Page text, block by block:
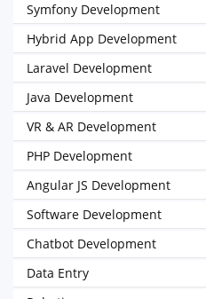
Symfony Development
Hybrid App Development
Laravel Development
Java Development
VR & AR Development
PHP Development
Angular JS Development
Software Development
Chatbot Development
Data Entry